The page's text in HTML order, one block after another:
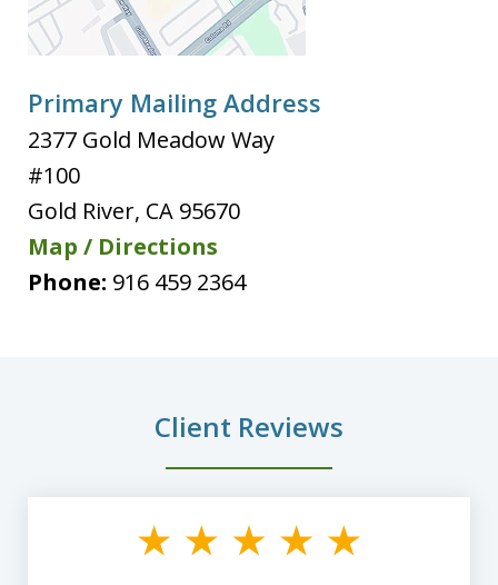
Primary Mailing Address
2377 Gold Meadow Way
#100
Gold River, CA 95670
Map / Directions
Phone: 916 459 2364
Client Reviews